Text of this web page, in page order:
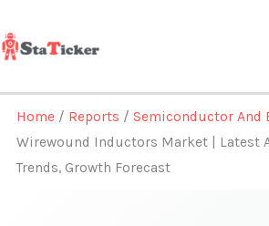
to
content
Home / Reports /Semiconductor And
Wirewound Inductors Market | Latest
Trends, Growth Forecast